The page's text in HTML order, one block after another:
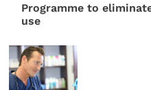
Programme to
use